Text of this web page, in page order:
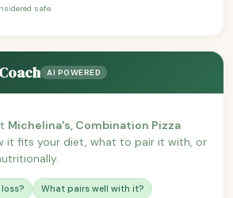
safe.
AI POWERED
Michelina's, Combination Pizza
it fits your diet, what to pair it with, or
What pairs well with it?